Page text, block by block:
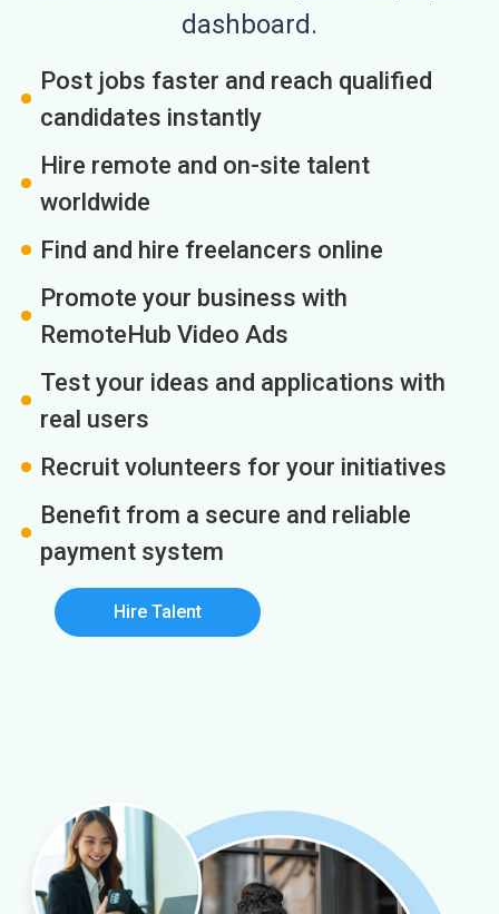
dashboard.
Post jobs faster and reach qualified
candidates instantly
Hire remote and on-site talent
worldwide
Find and hire freelancers online
Promote your business with
RemoteHub Video Ads
Test your ideas and applications with
real users
Recruit volunteers for your initiatives
Benefit from a secure and reliable
payment system
Hire Talent